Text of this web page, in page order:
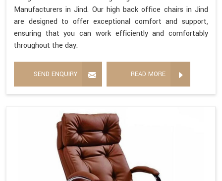
Manufacturers in Jind. Our high back office chairs in Jind
are designed to offer exceptional comfort and support,
ensuring that you can work efficiently and comfortably
throughout the day.
SEND ENQUIRY READ MORE